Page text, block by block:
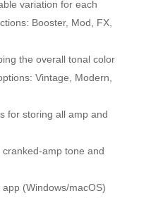
variation for each
Booster, Mod, FX,
the overall tonal color
Vintage, Modern,
for storing all amp and
amp tone and
(Windows/macOS)